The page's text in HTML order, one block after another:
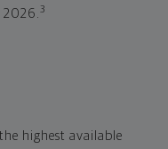
2026.3
highest available